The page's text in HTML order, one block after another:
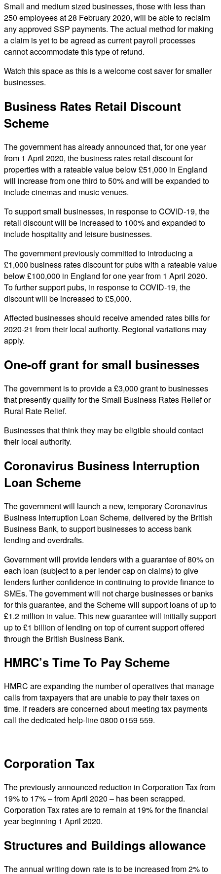
Small and medium sized businesses, those with less than
250 employees at 28 February 2020, will be able to reclaim
any approved SSP payments. The actual method for making
a claim is yet to be agreed as current payroll processes
cannot accommodate this type of refund.
Watch this space as this is a welcome cost saver for smaller
businesses.
Business Rates Retail Discount
Scheme
The government has already announced that, for one year
from 1 April 2020, the business rates retail discount for
properties with a rateable value below £51,000 in England
will increase from one third to 50% and will be expanded to
include cinemas and music venues.
To support small businesses, in response to COVID-19, the
retail discount will be increased to 100% and expanded to
include hospitality and leisure businesses.
The government previously committed to introducing a
£1,000 business rates discount for pubs with a rateable value
below £100,000 in England for one year from 1 April 2020.
To further support pubs, in response to COVID-19, the
discount will be increased to £5,000.
Affected businesses should receive amended rates bills for
2020-21 from their local authority. Regional variations may
apply.
One-off grant for small businesses
The government is to provide a £3,000 grant to businesses
that presently qualify for the Small Business Rates Relief or
Rural Rate Relief.
Businesses that think they may be eligible should contact
their local authority.
Coronavirus Business Interruption
Loan Scheme
The government will launch a new, temporary Coronavirus
Business Interruption Loan Scheme, delivered by the British
Business Bank, to support businesses to access bank
lending and overdrafts.
Government will provide lenders with a guarantee of 80% on
each loan (subject to a per lender cap on claims) to give
lenders further confidence in continuing to provide finance to
SMEs. The government will not charge businesses or banks
for this guarantee, and the Scheme will support loans of up to
£1.2 million in value. This new guarantee will initially support
up to £1 billion of lending on top of current support offered
through the British Business Bank.
HMRC’s Time To Pay Scheme
HMRC are expanding the number of operatives that manage
calls from taxpayers that are unable to pay their taxes on
time. If readers are concerned about meeting tax payments
call the dedicated help-line 0800 0159 559.
Corporation Tax
The previously announced reduction in Corporation Tax from
19% to 17% – from April 2020 – has been scrapped.
Corporation Tax rates are to remain at 19% for the financial
year beginning 1 April 2020.
Structures and Buildings allowance
The annual writing down rate is to be increased from 2% to